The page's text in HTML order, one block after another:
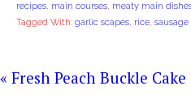
recipes, main courses, meaty main
Tagged With: garlic scapes, rice, sausage
« Fresh Peach Buckle Cake